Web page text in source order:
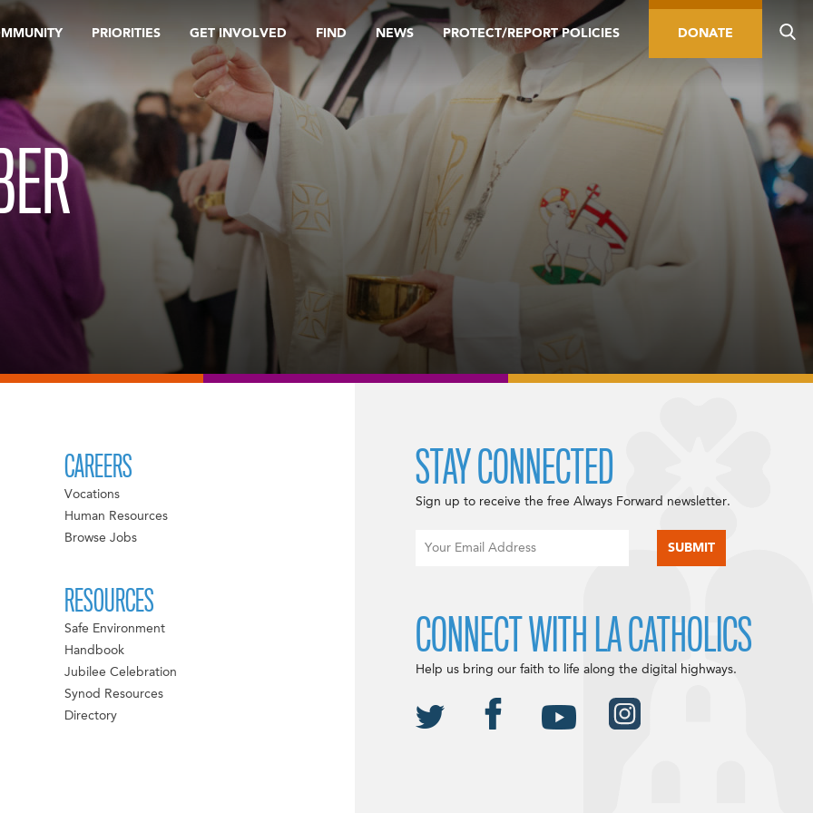
PRIORITIES GET INVOLVED FIND NEWS PROTECT/REPORT POLICIES DONATE
CAREERS
Vocations
Human Resources
Browse Jobs
RESOURCES
Safe Environment
Handbook
Jubilee Celebration
Synod Resources
Directory
STAY CONNECTED
Sign up to receive the free Always Forward newsletter.
CONNECT WITH LA CATHOLICS
Help us bring our faith to life along the digital highways.